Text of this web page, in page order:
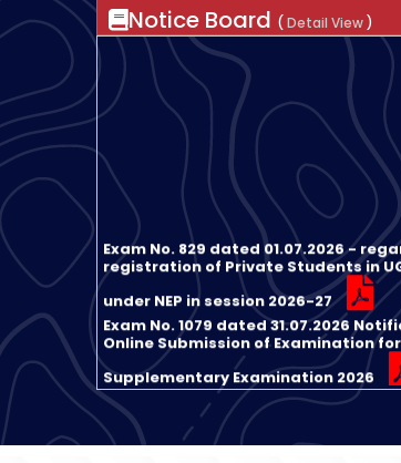
Notice Board ( Detail View )
Exam No. 829 dated 01.07.2026 -
registration of Private Students in
under NEP in session 2026-27
Exam No. 1079 dated 31.07.2026
Online Submission of Examination
Supplementary Examination 2026
Exam No. 1077 dated 31.07.2026
Online Enrollment of Regular
2026-27
Exam No. 1075 dated 31.07.2026